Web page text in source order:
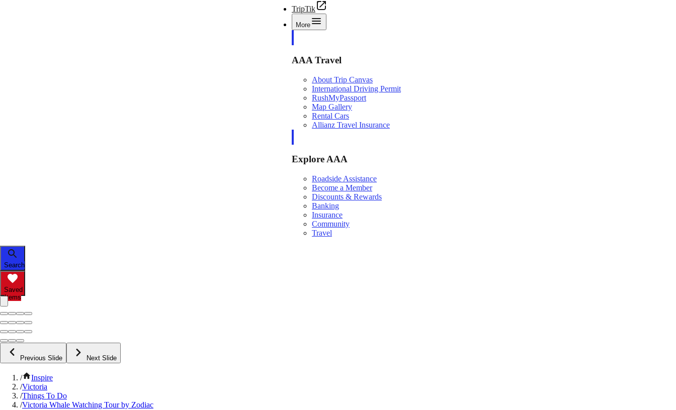
TripTik
More
AAA Travel
About Trip Canvas
International Driving Permit
RushMyPassport
Map Gallery
Rental Cars
Allianz Travel Insurance
Explore AAA
Roadside Assistance
Become a Member
Discounts & Rewards
Banking
Insurance
Community
Travel
Search
Saved
Items
Previous Slide Next Slide
/
Inspire
/Victoria
/Things To Do
/Victoria Whale Watching Tour by Zodiac